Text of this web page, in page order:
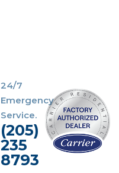
24/7
Emergency
Service.
(205)
235
8793